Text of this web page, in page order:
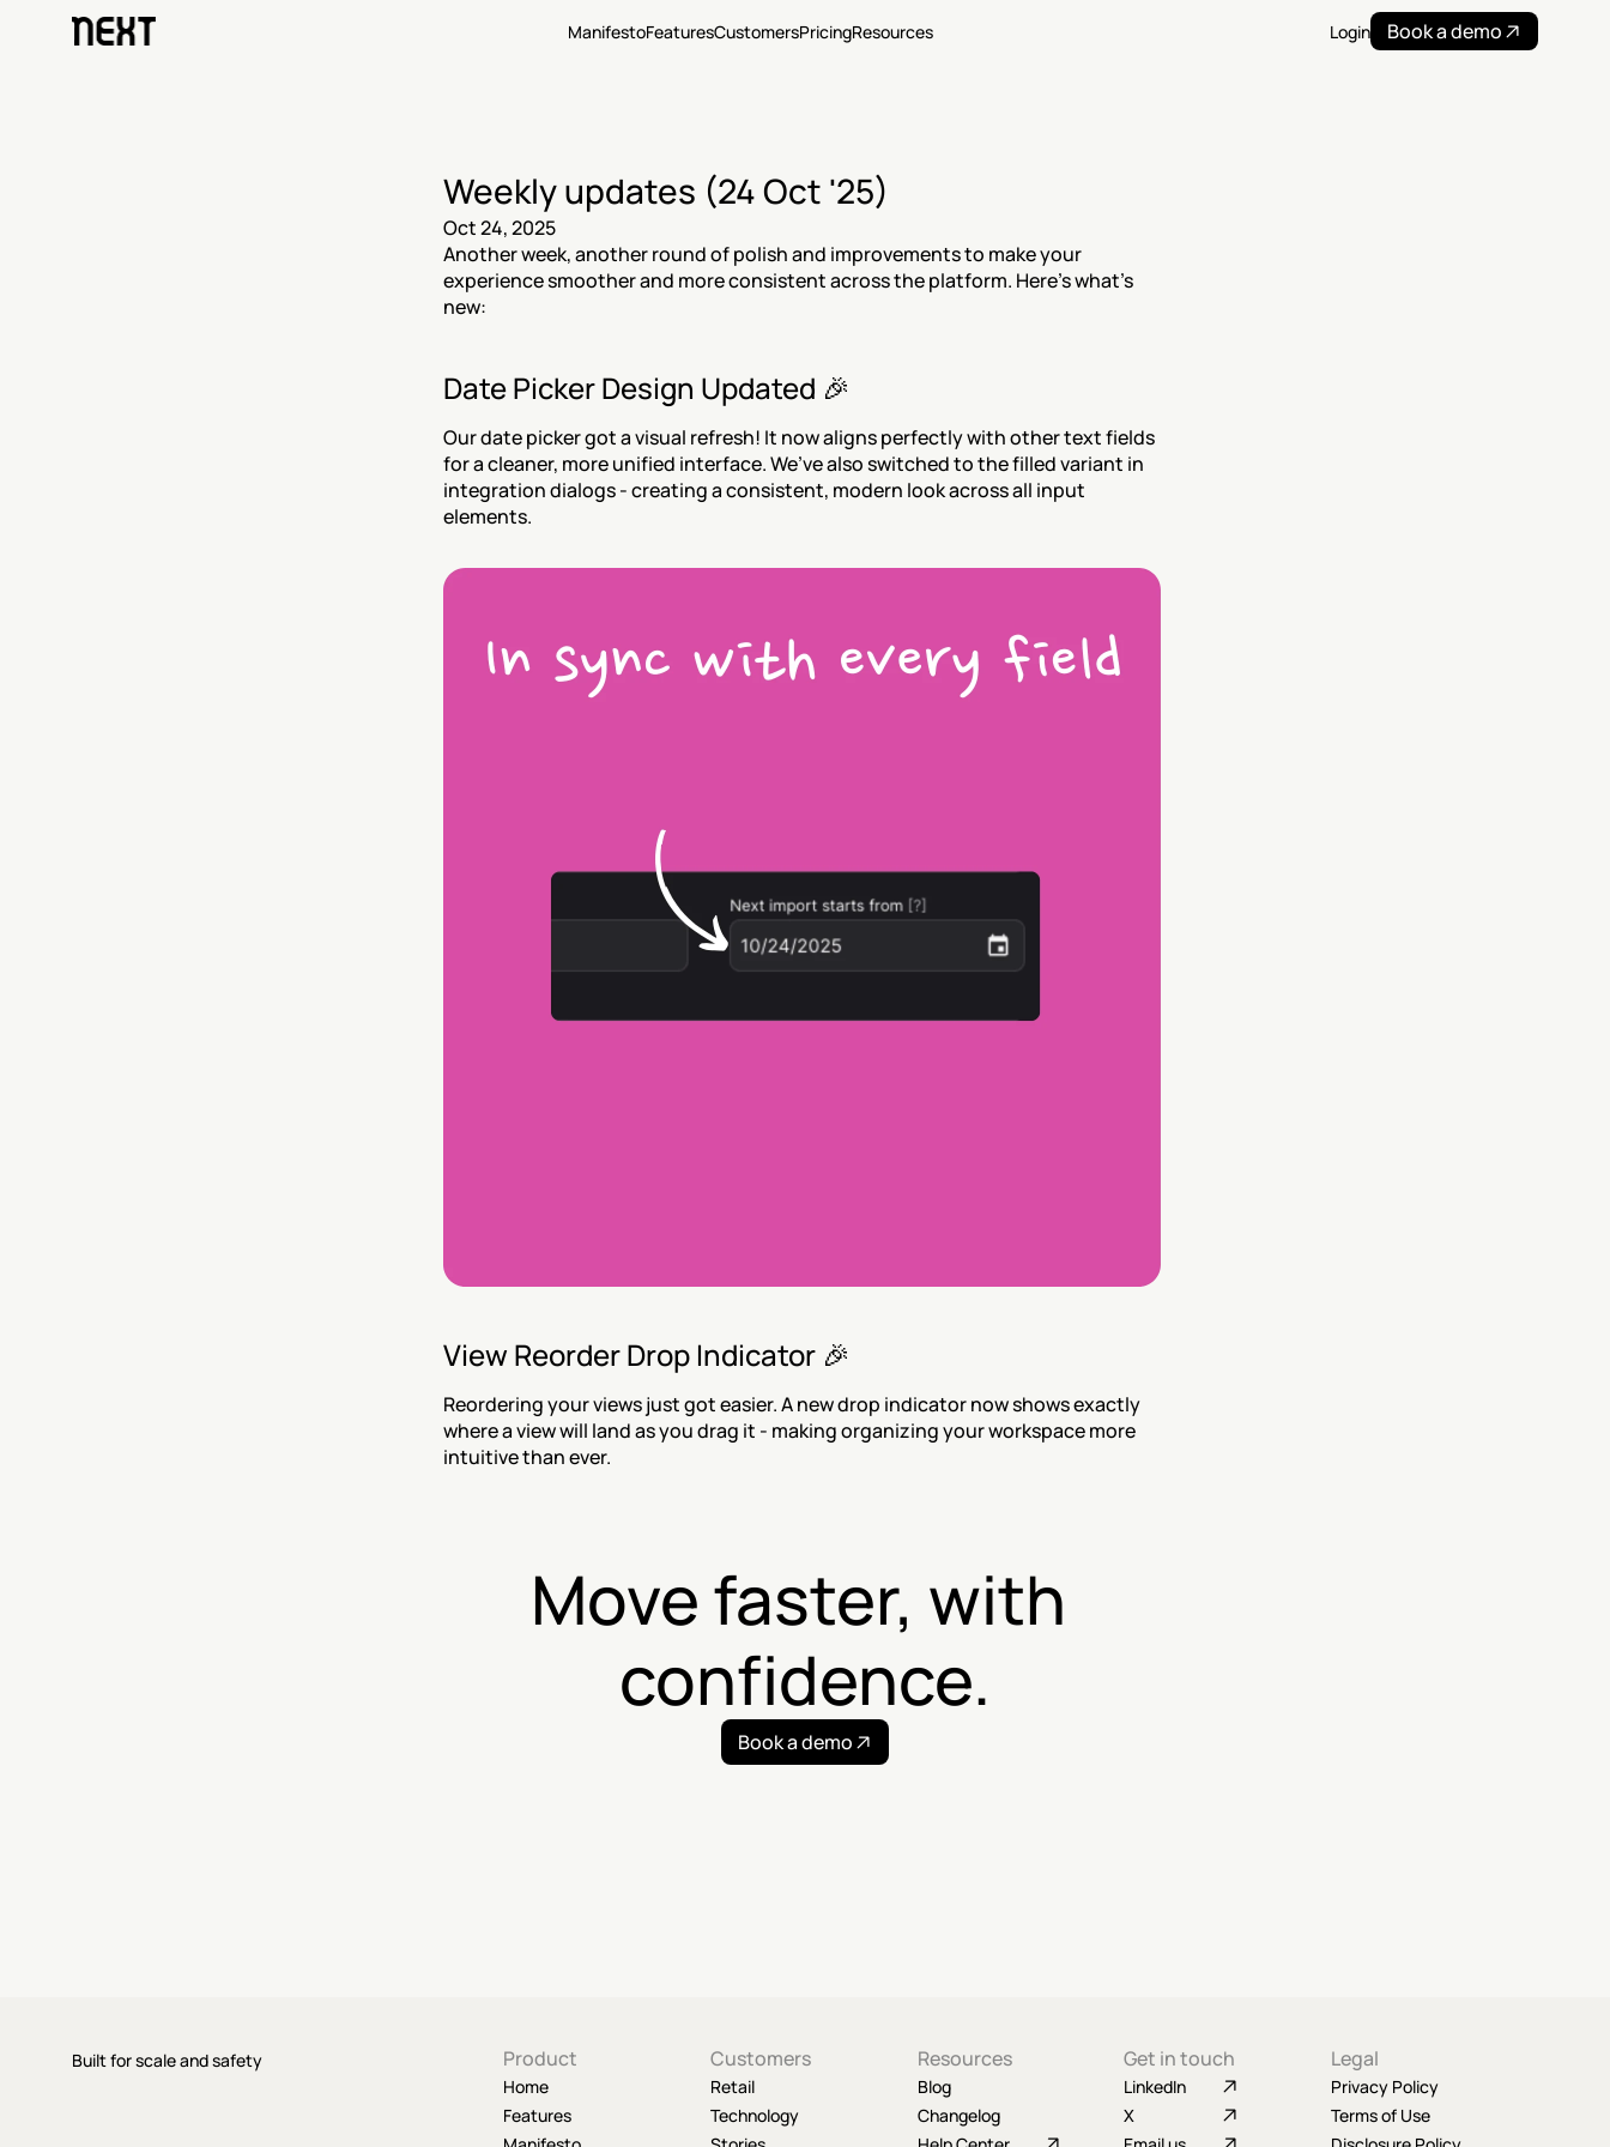
ManifestoFeaturesCustomersPricingResources Login Book a demo
Weekly updates (24 Oct '25)
Oct 24, 2025
Another week, another round of polish and improvements to make your
experience smoother and more consistent across the platform. Here’s what’s
new:
Date Picker Design Updated 🎉
Our date picker got a visual refresh! It now aligns perfectly with other text fields
for a cleaner, more unified interface. We’ve also switched to the filled variant in
integration dialogs - creating a consistent, modern look across all input
elements.
View Reorder Drop Indicator 🎉
Reordering your views just got easier. A new drop indicator now shows exactly
where a view will land as you drag it - making organizing your workspace more
intuitive than ever.
Move faster, with
confidence.
Book a demo
Built for scale and safety Product
Home
Features
Customers
Retail
Technology
Resources
Blog
Changelog
Get in touch
LinkedIn
X
Legal
Privacy Policy
Terms of Use